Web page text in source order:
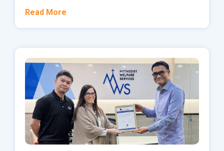
Read More